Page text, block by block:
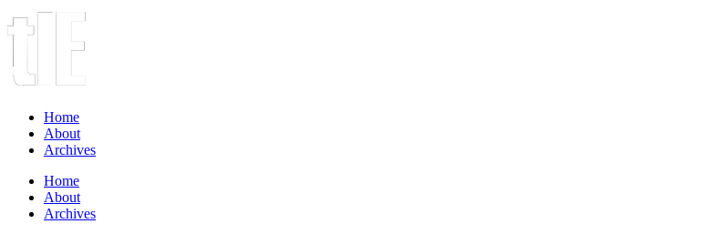
Home
About
Archives
Home
About
Archives